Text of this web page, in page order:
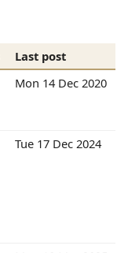
Last post
Mon 14 Dec 2020
Tue 17 Dec 2024